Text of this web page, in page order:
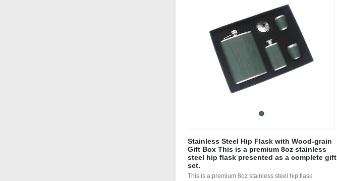
Stainless Steel Hip Flask with Wood-grain
Gift Box This is a premium 8oz stainless
steel hip flask presented as a complete gift
set.
This is a premium 8oz stainless steel hip flask